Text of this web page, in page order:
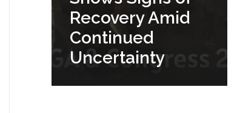
Recovery Amid
Continued
Uncertainty